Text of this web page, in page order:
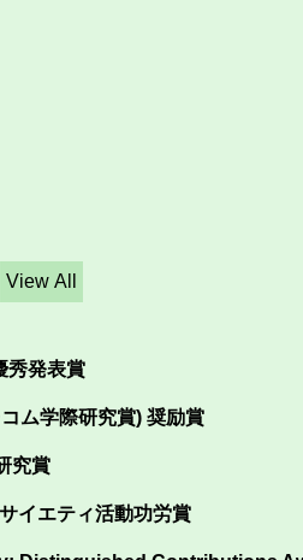
View All
秀発表賞
ム学際研究賞) 奨励賞
究賞
イエティ活動功労賞